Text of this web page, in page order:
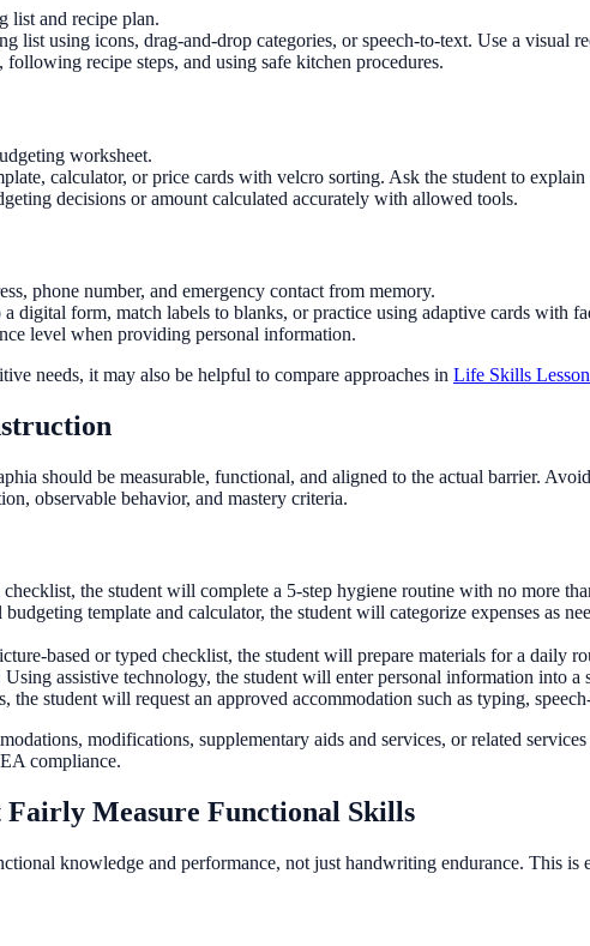
list and recipe plan.
list using icons, drag-and-drop categories, or speech-to-text. Use a visual
following recipe steps, and using safe kitchen procedures.
worksheet.
calculator, or price cards with velcro sorting. Ask the student to
decisions or amount calculated accurately with allowed tools.
phone number, and emergency contact from memory.
digital form, match labels to blanks, or practice using adaptive cards with
level when providing personal information.
needs, it may also be helpful to compare approaches in Life Skills
should be measurable, functional, and aligned to the actual barrier.
observable behavior, and mastery criteria.
the student will complete a 5-step hygiene routine with no more
template and calculator, the student will categorize expenses as
based or typed checklist, the student will prepare materials for a daily
Using assistive technology, the student will enter personal information into
the student will request an approved accommodation such as typing,
modifications, supplementary aids and services, or related
compliance.
Fairly Measure Functional Skills
knowledge and performance, not just handwriting endurance. This